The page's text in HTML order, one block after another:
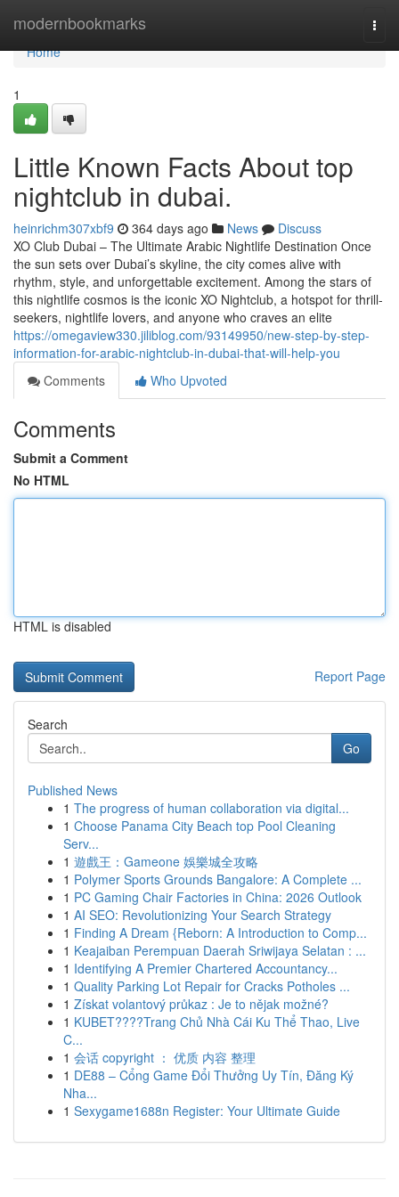
modernbookmarks
Home
Home
1
Little Known Facts About top
nightclub in dubai.
heinrichm307xbf9 364 days ago News
Discuss
XO Club Dubai – The Ultimate Arabic Nightlife Destination Once
the sun sets over Dubai’s skyline, the city comes alive with
rhythm, style, and unforgettable excitement. Among the stars of
this nightlife cosmos is the iconic XO Nightclub, a hotspot for thrill-
seekers, nightlife lovers, and anyone who craves an elite
https://omegaview330.jiliblog.com/93149950/new-step-by-step-
information-for-arabic-nightclub-in-dubai-that-will-help-you
Comments
Who Upvoted
Comments
Submit a Comment
No HTML
HTML is disabled
Report Page
Search
Go
Published News
1 The progress of human collaboration via digital...
1 Choose Panama City Beach top Pool Cleaning
Serv...
1 遊戲王：Gameone 娛樂城全攻略
1 Polymer Sports Grounds Bangalore: A Complete ...
1 PC Gaming Chair Factories in China: 2026 Outlook
1 AI SEO: Revolutionizing Your Search Strategy
1 Finding A Dream {Reborn: A Introduction to Comp...
1 Keajaiban Perempuan Daerah Sriwijaya Selatan : ...
1 Identifying A Premier Chartered Accountancy...
1 Quality Parking Lot Repair for Cracks Potholes ...
1 Získat volantový průkaz : Je to nějak možné?
1 KUBET????️Trang Chủ Nhà Cái Ku Thể Thao, Live
C...
1 会话 copyright ： 优质 内容 整理
1 DE88 – Cổng Game Đổi Thưởng Uy Tín, Đăng Ký
Nha...
1 Sexygame1688n Register: Your Ultimate Guide